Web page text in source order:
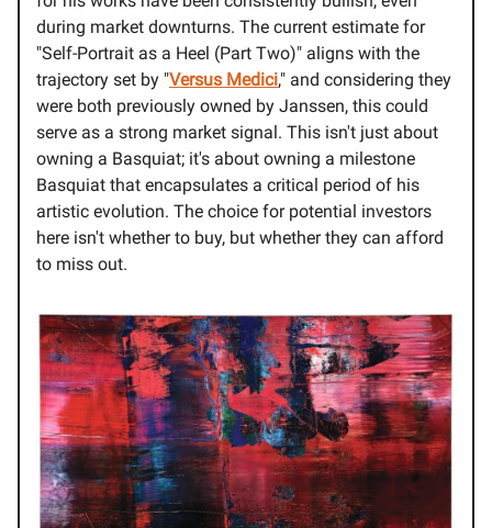
during market downturns. The current estimate for
"Self-Portrait as a Heel (Part Two)" aligns with the
trajectory set by "Versus Medici," and considering they
were both previously owned by Janssen, this could
serve as a strong market signal. This isn't just about
owning a Basquiat; it's about owning a milestone
Basquiat that encapsulates a critical period of his
artistic evolution. The choice for potential investors
here isn't whether to buy, but whether they can afford
to miss out.